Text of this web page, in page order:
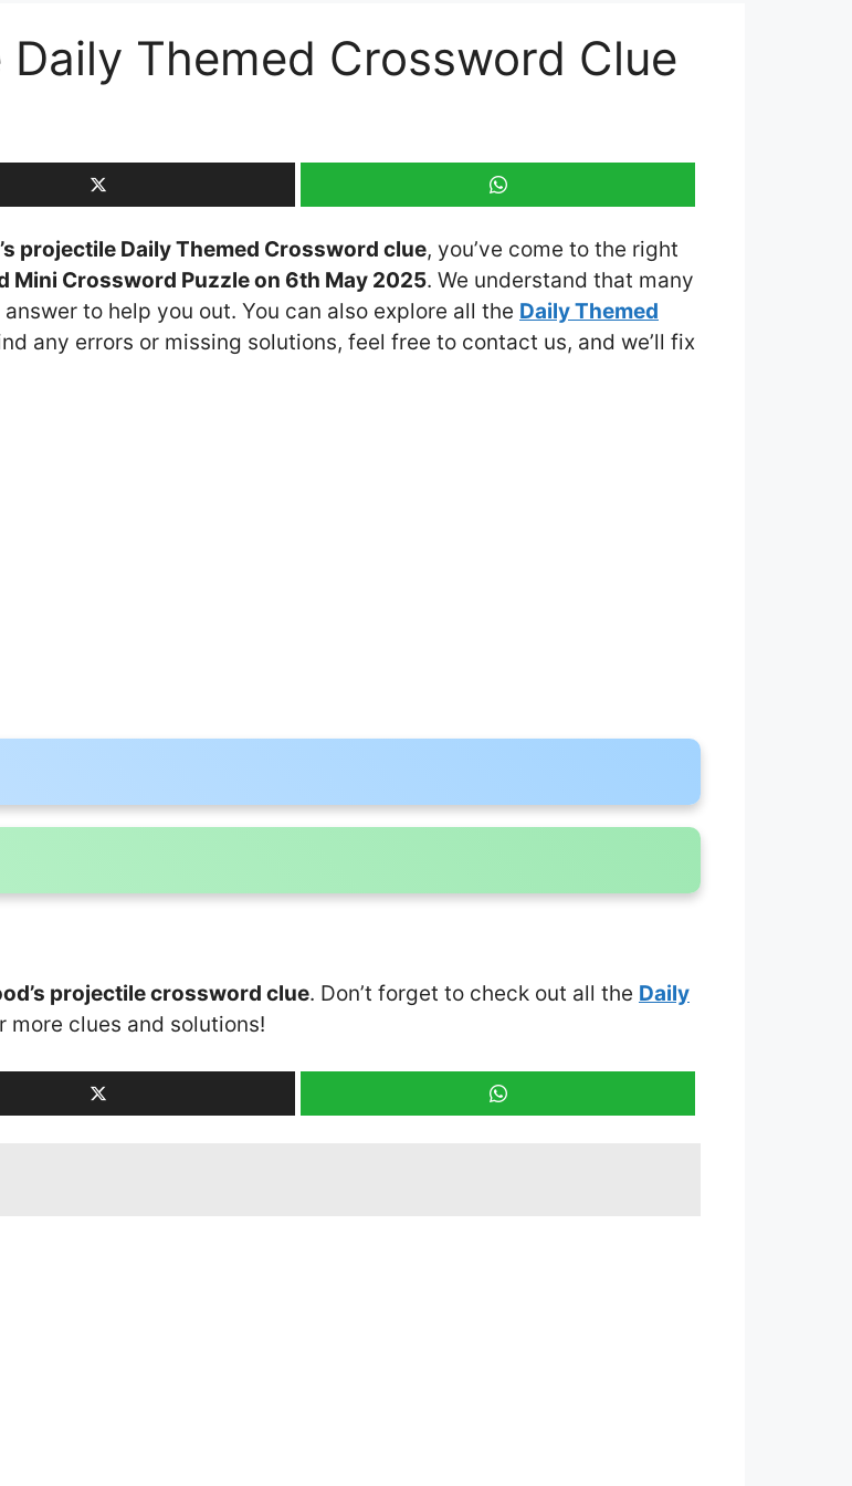
Daily Themed Crossword Clue
projectile Daily Themed Crossword clue, you’ve come to the right
Mini Crossword Puzzle on 6th May 2025. We understand that many
to help you out. You can also explore all the Daily Themed
any errors or missing solutions, feel free to contact us, and we’ll fix
projectile crossword clue. Don’t forget to check out all the Daily
more clues and solutions!